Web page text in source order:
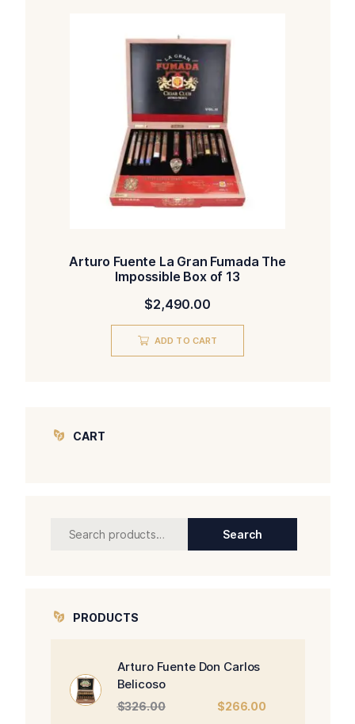
Arturo Fuente La Gran Fumada The
Impossible Box of 13
$2,490.00
ADD TO CART
CART
Search
Search
PRODUCTS
Arturo Fuente Don Carlos
Belicoso
$326.00 $266.00